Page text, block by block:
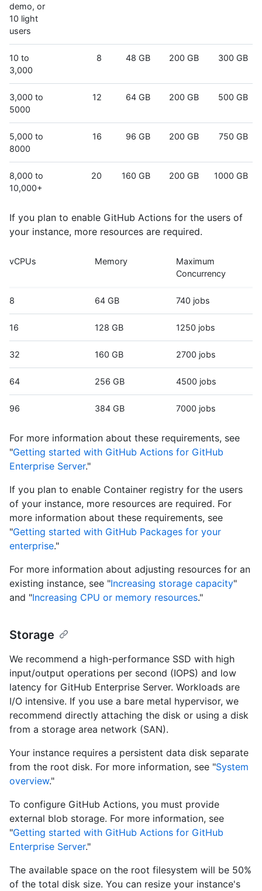
demo, or
10 light
users
10 to
3,000
8 48 GB 200 GB 300 GB
3,000 to
5000
12 64 GB 200 GB 500 GB
5,000 to
8000
16 96 GB 200 GB 750 GB
8,000 to
10,000+
20 160 GB 200 GB 1000 GB
If you plan to enable GitHub Actions for the users of
your instance, more resources are required.
vCPUs Memory
Maximum
Concurrency
8 64 GB 740 jobs
16 128 GB 1250 jobs
32 160 GB 2700 jobs
64 256 GB 4500 jobs
96 384 GB 7000 jobs
For more information about these requirements, see
"Getting started with GitHub Actions for GitHub
Enterprise Server."
If you plan to enable Container registry for the users
of your instance, more resources are required. For
more information about these requirements, see
"Getting started with GitHub Packages for your
enterprise."
For more information about adjusting resources for an
existing instance, see "Increasing storage capacity"
and "Increasing CPU or memory resources."
Storage
We recommend a high-performance SSD with high
input/output operations per second (IOPS) and low
latency for GitHub Enterprise Server. Workloads are
I/O intensive. If you use a bare metal hypervisor, we
recommend directly attaching the disk or using a disk
from a storage area network (SAN).
Your instance requires a persistent data disk separate
from the root disk. For more information, see "System
overview."
To configure GitHub Actions, you must provide
external blob storage. For more information, see
"Getting started with GitHub Actions for GitHub
Enterprise Server."
The available space on the root filesystem will be 50%
of the total disk size. You can resize your instance's